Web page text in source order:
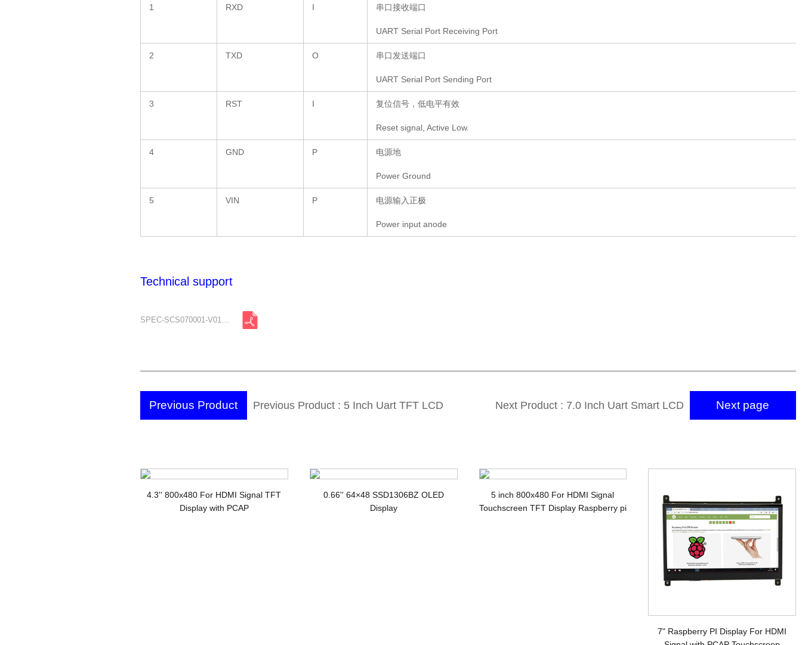
1 RXD I 串口接收端口
UART Serial Port Receiving Port
2 TXD O 串口发送端口
UART Serial Port Sending Port
3 RST I 复位信号，低电平有效
Reset signal, Active Low.
4 GND P 电源地
Power Ground
5 VIN P 电源输入正极
Power input anode
Technical support
Previous Product Previous Product : 5 Inch Uart TFT LCD Next Product : 7.0 Inch Uart Smart LCD Next page
4.3'' 800x480 For HDMI Signal TFT
Display with PCAP
0.66'' 64×48 SSD1306BZ OLED
Display
5 inch 800x480 For HDMI Signal
Touchscreen TFT Display Raspberry pi
7" Raspberry PI Display For HDMI